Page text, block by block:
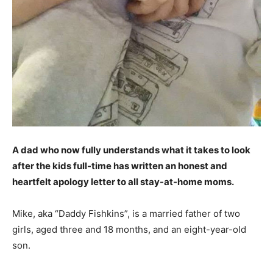
A dad who now fully understands what it takes to look
after the kids full-time has written an honest and
heartfelt apology letter to all stay-at-home moms.
Mike, aka “Daddy Fishkins”, is a married father of two
girls, aged three and 18 months, and an eight-year-old
son.